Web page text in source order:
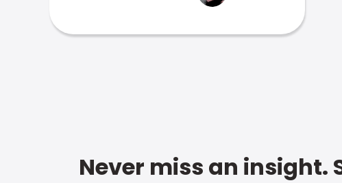
Never miss an insight.